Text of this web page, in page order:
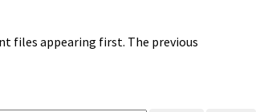
files appearing first. The previous